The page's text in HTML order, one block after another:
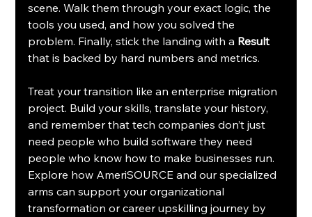
scene. Walk them through your exact logic, the
tools you used, and how you solved the
problem. Finally, stick the landing with a Result
that is backed by hard numbers and metrics.
Treat your transition like an enterprise migration
project. Build your skills, translate your history,
and remember that tech companies don’t just
need people who build software they need
people who know how to make businesses run.
Explore how AmeriSOURCE and our specialized
arms can support your organizational
transformation or career upskilling journey by